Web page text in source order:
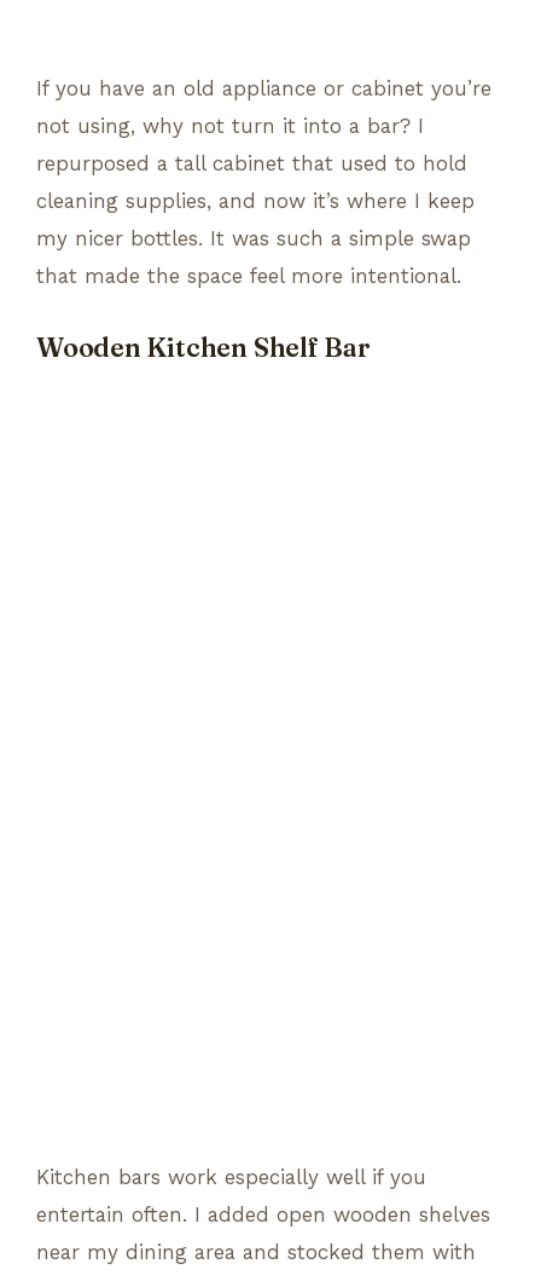
If you have an old appliance or cabinet you’re
not using, why not turn it into a bar? I
repurposed a tall cabinet that used to hold
cleaning supplies, and now it’s where I keep
my nicer bottles. It was such a simple swap
that made the space feel more intentional.
Wooden Kitchen Shelf Bar
Kitchen bars work especially well if you
entertain often. I added open wooden shelves
near my dining area and stocked them with